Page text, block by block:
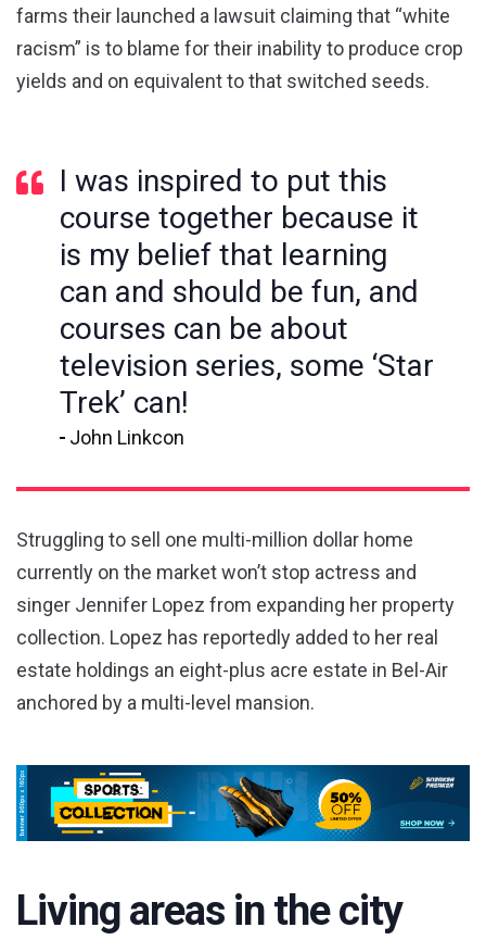
farms their launched a lawsuit claiming that “white
racism” is to blame for their inability to produce crop
yields and on equivalent to that switched seeds.
I was inspired to put this
course together because it
is my belief that learning
can and should be fun, and
courses can be about
television series, some ‘Star
Trek’ can!
John Linkcon
Struggling to sell one multi-million dollar home
currently on the market won’t stop actress and
singer Jennifer Lopez from expanding her property
collection. Lopez has reportedly added to her real
estate holdings an eight-plus acre estate in Bel-Air
anchored by a multi-level mansion.
Living areas in the city